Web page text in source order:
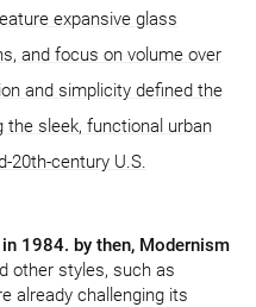
expansive glass
and focus on volume over
and simplicity defined the
the sleek, functional urban
20th-century U.S.
1984. by then, Modernism
other styles, such as
already challenging its